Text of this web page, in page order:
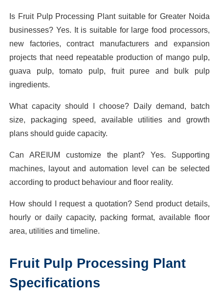
Is Fruit Pulp Processing Plant suitable for Greater Noida
businesses? Yes. It is suitable for large food processors,
new factories, contract manufacturers and expansion
projects that need repeatable production of mango pulp,
guava pulp, tomato pulp, fruit puree and bulk pulp
ingredients.
What capacity should I choose? Daily demand, batch
size, packaging speed, available utilities and growth
plans should guide capacity.
Can AREIUM customize the plant? Yes. Supporting
machines, layout and automation level can be selected
according to product behaviour and floor reality.
How should I request a quotation? Send product details,
hourly or daily capacity, packing format, available floor
area, utilities and timeline.
Fruit Pulp Processing Plant
Specifications